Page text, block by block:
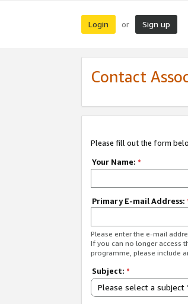
Login or Sign up
Contact
Please fill out the form
Your Name: *
Primary E-mail Address:
Please enter the e-mail
If you can no longer access
programme, please include
Subject: *
Please select a subject